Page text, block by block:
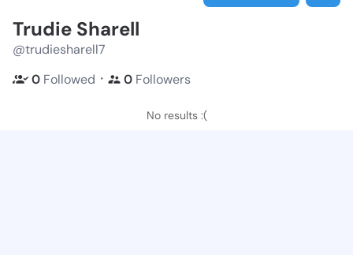
Trudie Sharell
@trudiesharell7
0 Followed ・ 0 Followers
No results :(